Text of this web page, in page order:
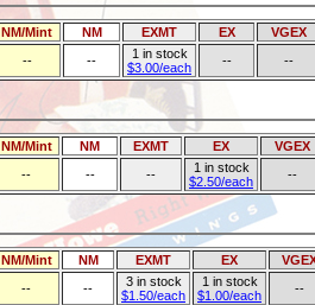
NM/Mint NM EXMT EX
VGEX
--
--
1 in stock
$3.00/each
-- --
NM/Mint NM EXMT EX
VGEX
--
-- --
1 in stock
$2.50/each
--
NM/Mint NM EXMT EX
--
--
3 in stock
$1.50/each
1 in stock
$1.00/each
--